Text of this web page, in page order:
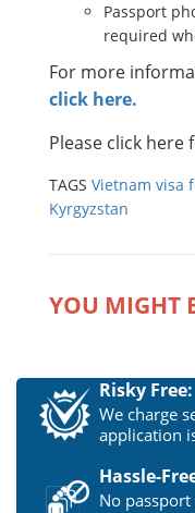
Passport
required
For more
click here.
Please click here
TAGS Vietnam visa
Kyrgyzstan
YOU MIGHT
Risky Free:
We charge
application
Hassle-
No